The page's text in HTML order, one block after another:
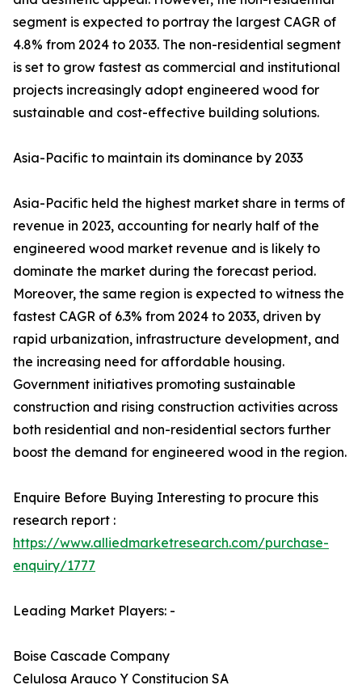
segment is expected to portray the largest CAGR of
4.8% from 2024 to 2033. The non-residential segment
is set to grow fastest as commercial and institutional
projects increasingly adopt engineered wood for
sustainable and cost-effective building solutions.
Asia-Pacific to maintain its dominance by 2033
Asia-Pacific held the highest market share in terms of
revenue in 2023, accounting for nearly half of the
engineered wood market revenue and is likely to
dominate the market during the forecast period.
Moreover, the same region is expected to witness the
fastest CAGR of 6.3% from 2024 to 2033, driven by
rapid urbanization, infrastructure development, and
the increasing need for affordable housing.
Government initiatives promoting sustainable
construction and rising construction activities across
both residential and non-residential sectors further
boost the demand for engineered wood in the region.
Enquire Before Buying Interesting to procure this
research report :
https://www.alliedmarketresearch.com/purchase-
enquiry/1777
Leading Market Players: -
Boise Cascade Company
Celulosa Arauco Y Constitucion SA